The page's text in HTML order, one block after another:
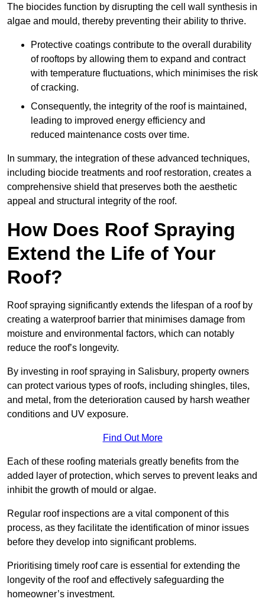
The biocides function by disrupting the cell wall synthesis in
algae and mould, thereby preventing their ability to thrive.
Protective coatings contribute to the overall durability
of rooftops by allowing them to expand and contract
with temperature fluctuations, which minimises the risk
of cracking.
Consequently, the integrity of the roof is maintained,
leading to improved energy efficiency and
reduced maintenance costs over time.
In summary, the integration of these advanced techniques,
including biocide treatments and roof restoration, creates a
comprehensive shield that preserves both the aesthetic
appeal and structural integrity of the roof.
How Does Roof Spraying
Extend the Life of Your
Roof?
Roof spraying significantly extends the lifespan of a roof by
creating a waterproof barrier that minimises damage from
moisture and environmental factors, which can notably
reduce the roof’s longevity.
By investing in roof spraying in Salisbury, property owners
can protect various types of roofs, including shingles, tiles,
and metal, from the deterioration caused by harsh weather
conditions and UV exposure.
Find Out More
Each of these roofing materials greatly benefits from the
added layer of protection, which serves to prevent leaks and
inhibit the growth of mould or algae.
Regular roof inspections are a vital component of this
process, as they facilitate the identification of minor issues
before they develop into significant problems.
Prioritising timely roof care is essential for extending the
longevity of the roof and effectively safeguarding the
homeowner’s investment.